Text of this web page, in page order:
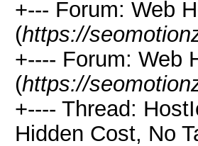
+--- Forum: Web
(https://
+---- Forum: Web
(https://
+---- Thread:
Hidden Cost, No